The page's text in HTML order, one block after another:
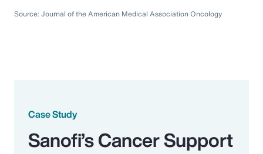
Source: Journal of the American Medical Association Oncology
Case Study
Sanofi’s Cancer Support